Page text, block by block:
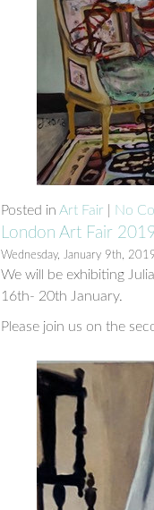
Posted in Art Fair No
London Art Fair
Wednesday, January 9th,
We will be exhibiting
16th- 20th January.
Please join us on the